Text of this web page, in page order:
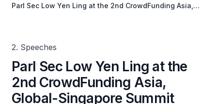
Parl Sec Low Yen Ling at the 2nd CrowdFunding Asia,
2. Speeches
Parl Sec Low Yen Ling at the
2nd CrowdFunding Asia,
Global-Singapore Summit